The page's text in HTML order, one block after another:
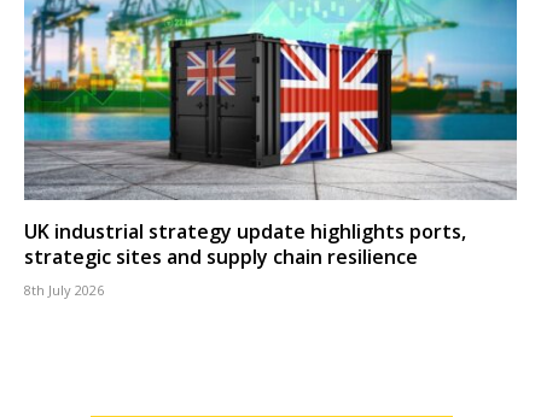
UK industrial strategy update highlights ports,
strategic sites and supply chain resilience
8th July 2026